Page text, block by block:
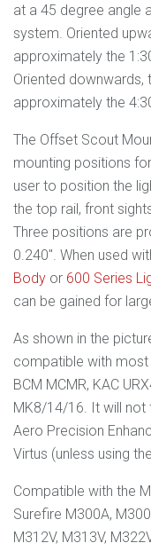
at a 45 degree angle
system. Oriented
approximately the
Oriented downwards,
approximately the
The Offset Scout
mounting positions
user to position the
the top rail, front
Three positions are
0.240". When used
Body or 600 Series
can be gained for
As shown in the
compatible with most
BCM MCMR, KAC
MK8/14/16. It will not
Aero Precision
Virtus (unless using
Compatible with the
Surefire M300A,
M312V, M313V,